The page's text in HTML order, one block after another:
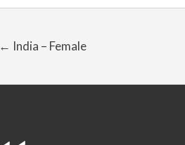
← India – Female